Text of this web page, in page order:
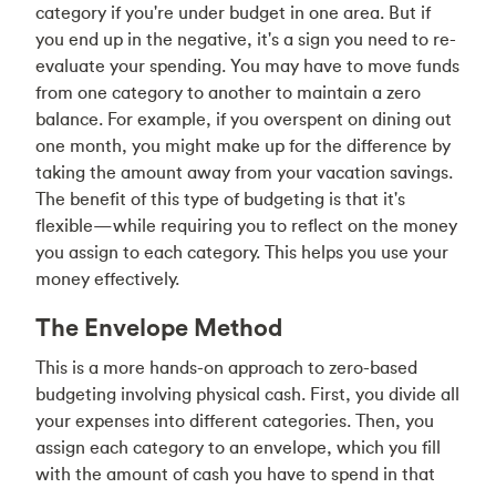
category if you're under budget in one area. But if
you end up in the negative, it's a sign you need to re-
evaluate your spending. You may have to move funds
from one category to another to maintain a zero
balance. For example, if you overspent on dining out
one month, you might make up for the difference by
taking the amount away from your vacation savings.
The benefit of this type of budgeting is that it's
flexible—while requiring you to reflect on the money
you assign to each category. This helps you use your
money effectively.
The Envelope Method
This is a more hands-on approach to zero-based
budgeting involving physical cash. First, you divide all
your expenses into different categories. Then, you
assign each category to an envelope, which you fill
with the amount of cash you have to spend in that